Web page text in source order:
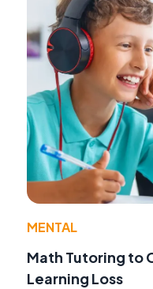
MENTAL
Math Tutoring to
Learning Loss